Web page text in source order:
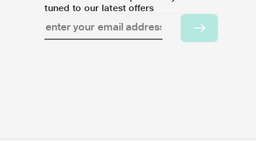
tuned to our latest offers